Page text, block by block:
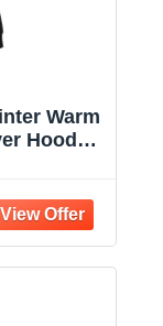
Warm
Hooded